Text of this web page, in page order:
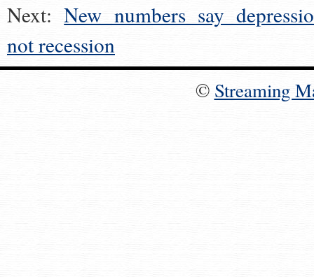
Next:New numbers say
not recession
© Streaming